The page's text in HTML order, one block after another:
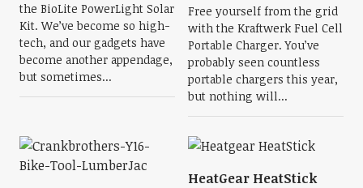
the BioLite PowerLight Solar
Kit. We’ve become so high-
tech, and our gadgets have
become another appendage,
but sometimes...
Free yourself from the grid
with the Kraftwerk Fuel Cell
Portable Charger. You’ve
probably seen countless
portable chargers this year,
but nothing will...
HeatGear HeatStick